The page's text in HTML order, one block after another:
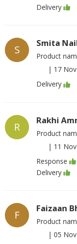
Delivery
S
Smita
Product
| 17
Delivery
R
Rakhi
Product
| 11
Response
Delivery
F
Faizaan
Product
| 05